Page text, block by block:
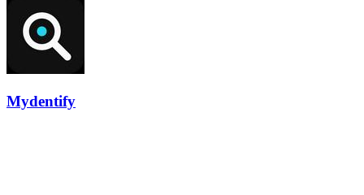
Mydentify